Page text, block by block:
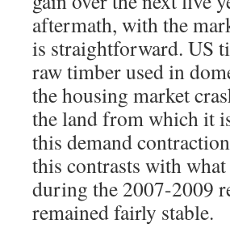
aftermath, with the
is straightforward. US
raw timber used in
the housing market
the land from which it
this demand
this contrasts with
during the 2007-2009
remained fairly stable.